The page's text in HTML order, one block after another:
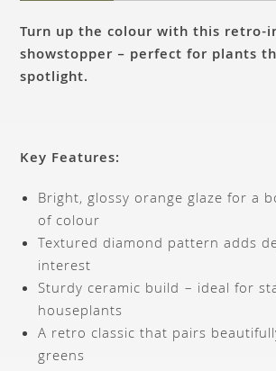
Turn up the colour with this retro-
showstopper – perfect for plants
spotlight.
Key Features:
Bright, glossy orange glaze for a
of colour
Textured diamond pattern adds
interest
Sturdy ceramic build – ideal for
houseplants
A retro classic that pairs
greens